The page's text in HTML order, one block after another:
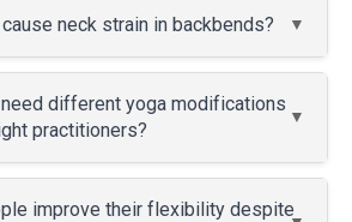
neck strain in backbends?
different yoga modifications
practitioners?
improve their flexibility despite